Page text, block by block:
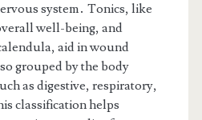
system․ Tonics, like
well-being, and
aid in wound
grouped by the body
as digestive, respiratory,
classification helps